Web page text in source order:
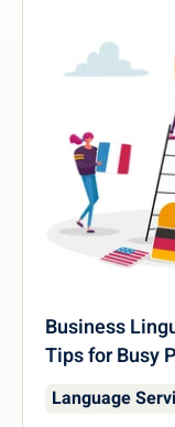
Business
Tips for Busy
Language